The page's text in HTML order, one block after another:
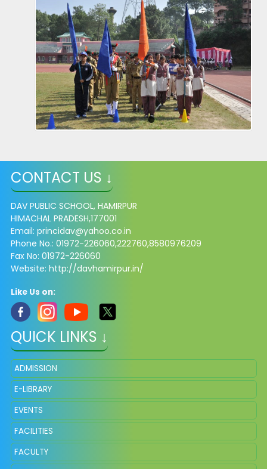
CONTACT US ↓
DAV PUBLIC SCHOOL, HAMIRPUR
HIMACHAL PRADESH,177001
Email: princidav@yahoo.co.in
Phone No.: 01972-226060,222760,8580976209
Fax No: 01972-226060
Website: http://davhamirpur.in/
Like Us on:
QUICK LINKS ↓
ADMISSION
E-LIBRARY
EVENTS
FACILITIES
FACULTY